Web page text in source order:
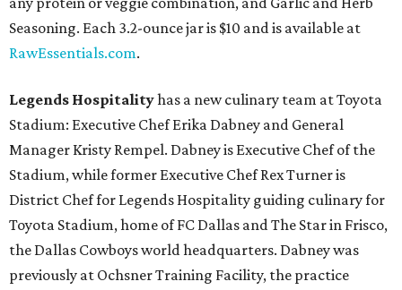
Seasoning. Each 3.2-ounce jar is $10 and is available at
RawEssentials.com.
Legends Hospitalityhas a new culinary team at Toyota
Stadium: Executive Chef Erika Dabney and General
Manager Kristy Rempel. Dabney is Executive Chef of the
Stadium, while former Executive Chef Rex Turner is
District Chef for Legends Hospitality guiding culinary for
Toyota Stadium, home of FC Dallas and The Star in Frisco,
the Dallas Cowboys world headquarters. Dabney was
previously at Ochsner Training Facility, the practice